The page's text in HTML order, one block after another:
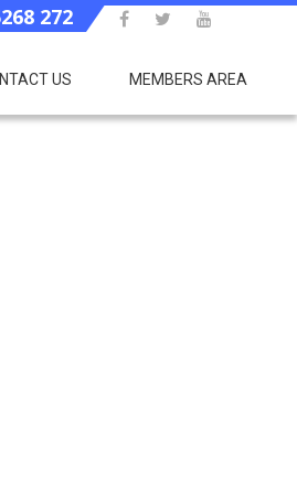
272
US MEMBERS AREA